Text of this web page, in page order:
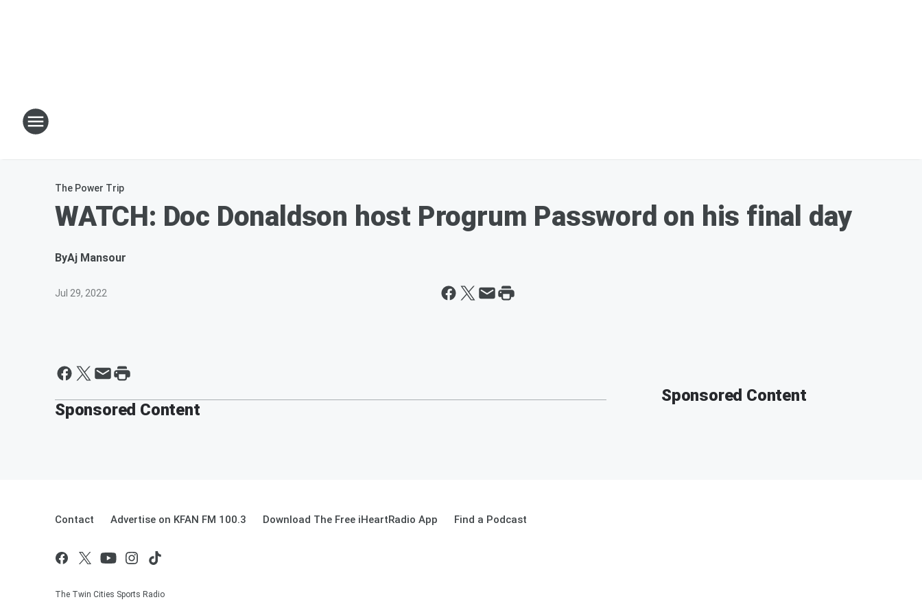
The Power Trip
WATCH: Doc Donaldson host Progrum Password on his final day
ByAj Mansour
Jul 29, 2022
Sponsored Content
Sponsored Content
Contact Advertise on KFAN FM 100.3 Download The Free iHeartRadio App Find a Podcast
The Twin Cities Sports Radio